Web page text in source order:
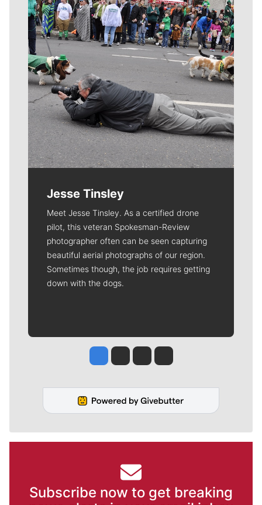
Jesse Tinsley
Meet Jesse Tinsley. As a certified drone
pilot, this veteran Spokesman-Review
photographer often can be seen capturing
beautiful aerial photographs of our region.
Sometimes though, the job requires getting
down with the dogs.
Jesse Tinsley
Jim Meehan
Molly QuinnRob Curley
Subscribe now to get breaking